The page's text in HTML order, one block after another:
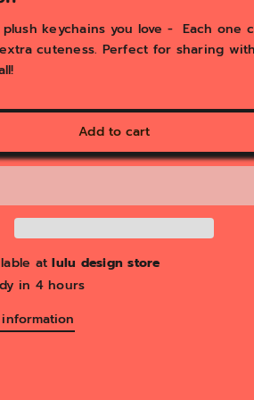
v
i
e
plush keychains you love - Each
cuteness. Perfect for sharing
Add to cart
atlulu design store
in 4 hours